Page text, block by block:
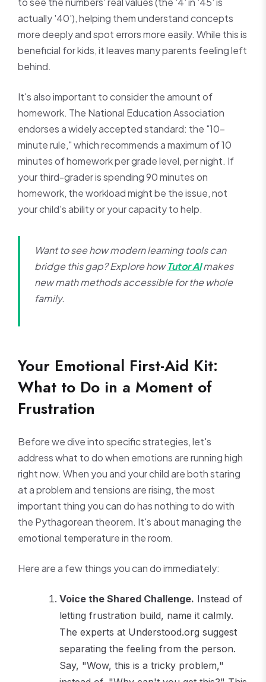
actually '40'), helping them understand concepts
more deeply and spot errors more easily. While this is
beneficial for kids, it leaves many parents feeling left
behind.
It's also important to consider the amount of
homework. The National Education Association
endorses a widely accepted standard: the "10-
minute rule," which recommends a maximum of 10
minutes of homework per grade level, per night. If
your third-grader is spending 90 minutes on
homework, the workload might be the issue, not
your child's ability or your capacity to help.
Want to see how modern learning tools can
bridge this gap? Explore howTutor AImakes
new math methods accessible for the whole
family.
Your Emotional First-Aid Kit:
What to Do in a Moment of
Frustration
Before we dive into specific strategies, let's
address what to do when emotions are running high
right now. When you and your child are both staring
at a problem and tensions are rising, the most
important thing you can do has nothing to do with
the Pythagorean theorem. It's about managing the
emotional temperature in the room.
Here are a few things you can do immediately:
Voice the Shared Challenge. Instead of
letting frustration build, name it calmly.
The experts at Understood.org suggest
separating the feeling from the person.
Say, "Wow, this is a tricky problem,"